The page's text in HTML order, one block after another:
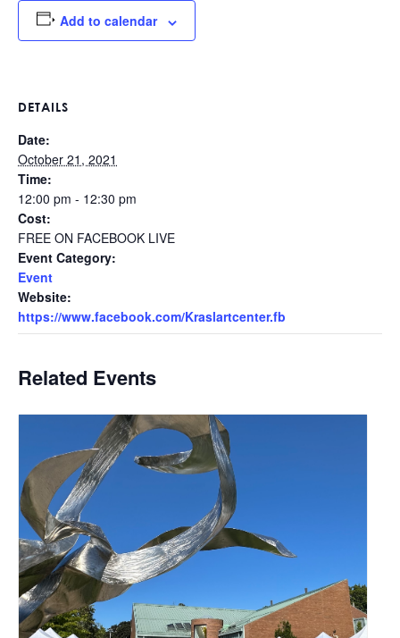
Add to calendar
DETAILS
Date:
October 21, 2021
Time:
12:00 pm - 12:30 pm
Cost:
FREE ON FACEBOOK LIVE
Event Category:
Event
Website:
https://www.facebook.com/Kraslartcenter.fb
Related Events